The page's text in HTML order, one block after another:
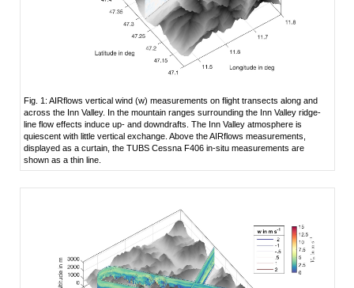
Fig. 1: AIRflows vertical wind (w) measurements on flight transects along and
across the Inn Valley. In the mountain ranges surrounding the Inn Valley ridge-
line flow effects induce up- and downdrafts. The Inn Valley atmosphere is
quiescent with little vertical exchange. Above the AIRflows measurements,
displayed as a curtain, the TUBS Cessna F406 in-situ measurements are
shown as a thin line.